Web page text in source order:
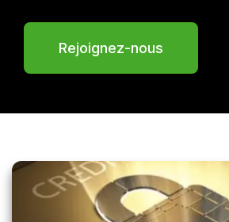
Rejoignez-nous